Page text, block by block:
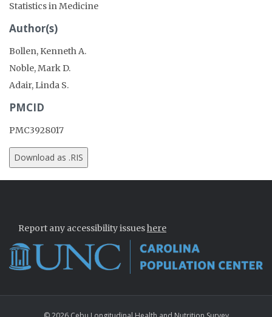
Statistics in Medicine
Author(s)
Bollen, Kenneth A.
Noble, Mark D.
Adair, Linda S.
PMCID
PMC3928017
Report any accessibility issueshere